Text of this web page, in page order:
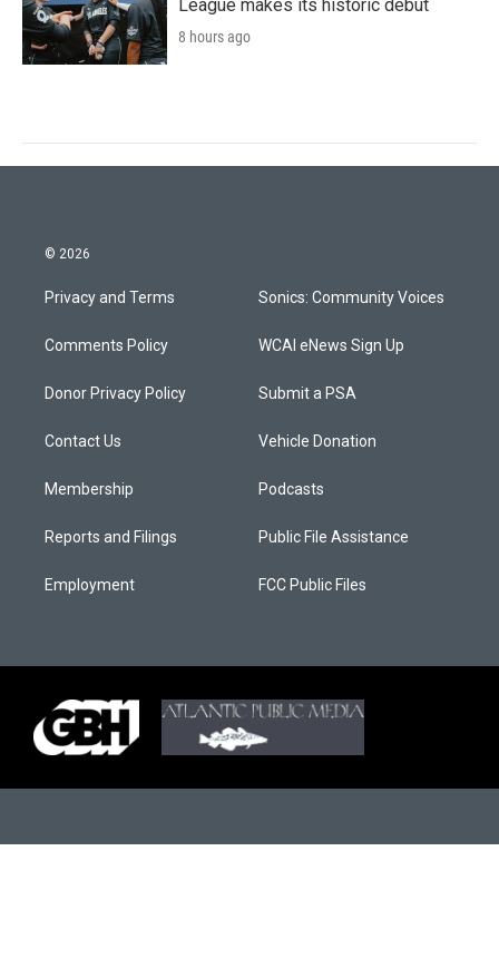
League makes its historic debut
8 hours ago
© 2026
Privacy and Terms
Comments Policy
Donor Privacy Policy
Contact Us
Membership
Reports and Filings
Employment
Sonics: Community Voices
WCAI eNews Sign Up
Submit a PSA
Vehicle Donation
Podcasts
Public File Assistance
FCC Public Files